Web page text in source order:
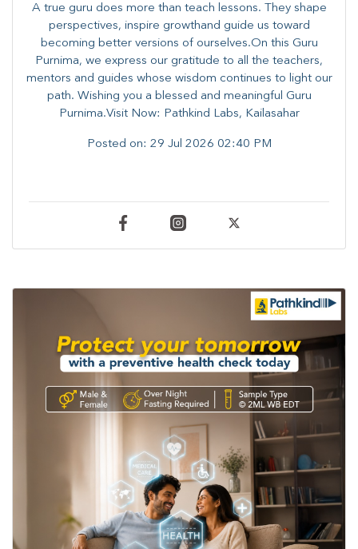
A true guru does more than teach lessons. They shape
perspectives, inspire growthand guide us toward
becoming better versions of ourselves.On this Guru
Purnima, we express our gratitude to all the teachers,
mentors and guides whose wisdom continues to light our
path. ​​Wishing you a blessed and meaningful Guru
Purnima.Visit Now: Pathkind Labs, Kailasahar
Posted on: 29 Jul 2026 02:40 PM